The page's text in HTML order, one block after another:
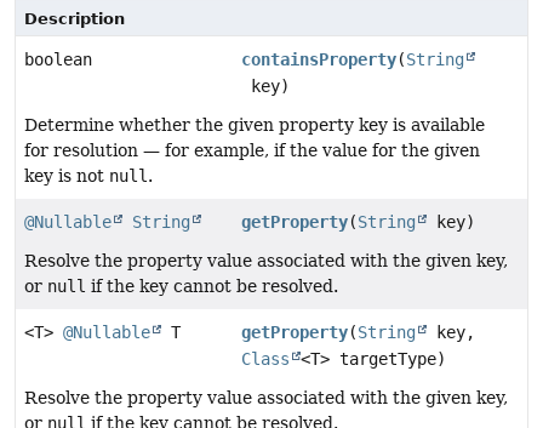
Description
boolean containsProperty(String
key)
Determine whether the given property key is available
for resolution — for example, if the value for the given
key is not null .
@Nullable String getProperty(String
key)
Resolve the property value associated with the given key,
or null if the key cannot be resolved.
<T> @Nullable T getProperty(String
key,
Class
<T> targetType)
Resolve the property value associated with the given key,
or null if the key cannot be resolved.